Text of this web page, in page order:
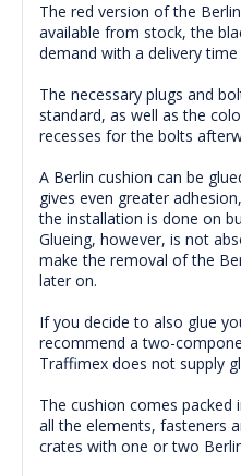
The red version of the
available from stock, the
demand with a delivery
The necessary plugs and
standard, as well as the
recesses for the bolts
A Berlin cushion can be
gives even greater
the installation is done on
Glueing, however, is not
make the removal of the
later on.
If you decide to also glue
recommend a two-
Traffimex does not supply
The cushion comes
all the elements, fasteners
crates with one or two